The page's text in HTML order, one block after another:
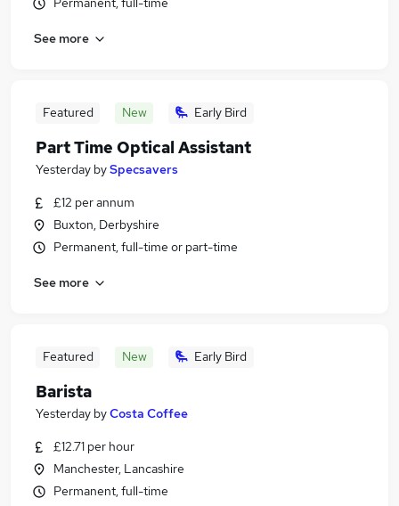
See more
Featured New Early Bird
Part Time Optical Assistant
Yesterday bySpecsavers
£12 per annum
Buxton, Derbyshire
Permanent, full-time or part-time
See more
Featured New Early Bird
Barista
Yesterday byCosta Coffee
£12.71 per hour
Manchester, Lancashire
Permanent, full-time